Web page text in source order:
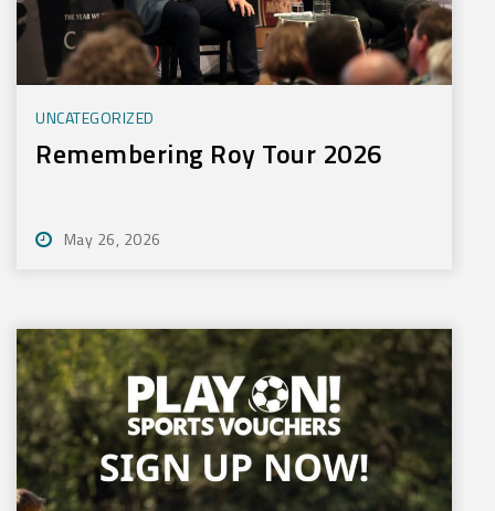
UNCATEGORIZED
Remembering Roy Tour 2026
May 26, 2026